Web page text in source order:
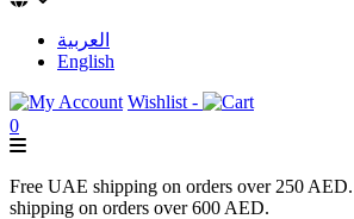
العربية
English
Wishlist -
0
Free UAE shipping on orders over 250
shipping on orders over 600 AED.